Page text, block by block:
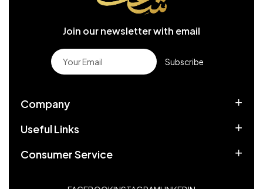
Join our newsletter with email
Subscribe
Company
Useful Links
Consumer Service